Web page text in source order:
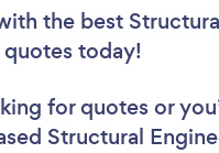
the best
today!
for quotes or
Structural